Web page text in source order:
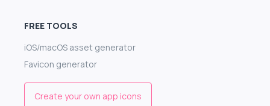
FREE TOOLS
iOS/macOS asset generator
Favicon generator
Create your own app icons